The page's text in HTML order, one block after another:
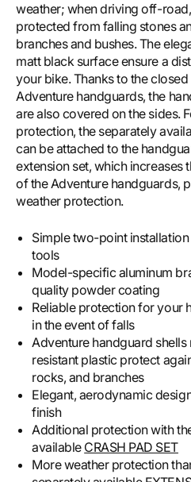
weather; when driving off-
protected from falling stones
branches and bushes. The
matt black surface ensure a
your bike. Thanks to the
Adventure handguards, the
are also covered on the sides.
protection, the separately
can be attached to the
extension set, which increases
of ​​the Adventure handguards,
weather protection.
Simple two-point
tools
Model-specific aluminum
quality powder coating
Reliable protection for your
in the event of falls
Adventure handguard
resistant plastic protect
rocks, and branches
Elegant, aerodynamic
finish
Additional protection with
available CRASH PAD SET
More weather protection